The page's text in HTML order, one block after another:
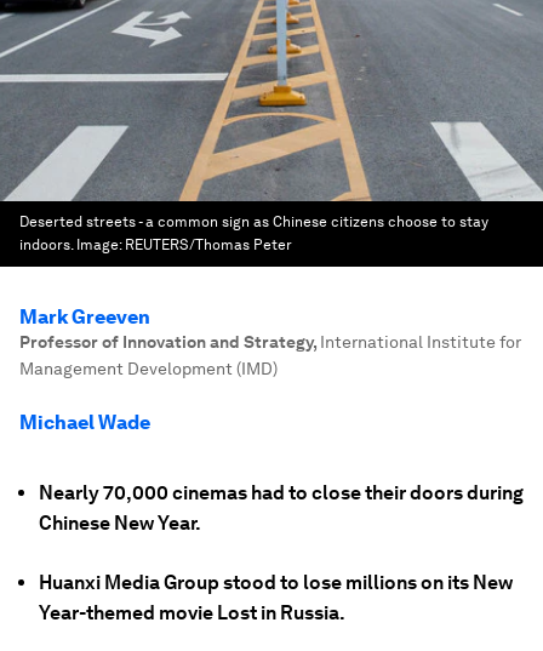
Deserted streets - a common sign as Chinese citizens choose to stay
indoors. Image: REUTERS/Thomas Peter
Mark Greeven
Professor of Innovation and Strategy, International Institute for
Management Development (IMD)
Michael Wade
Nearly 70,000 cinemas had to close their doors during
Chinese New Year.
Huanxi Media Group stood to lose millions on its New
Year-themed movie Lost in Russia.